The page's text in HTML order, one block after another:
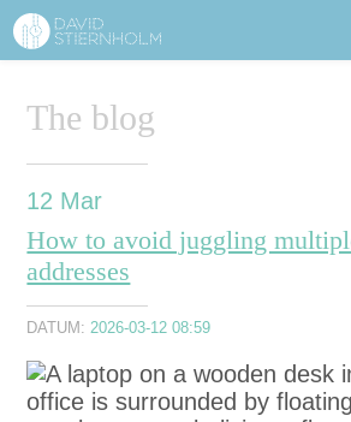
Navigering
TALKS
CONTACT
The blog
12 Mar
How to avoid juggling
addresses
DATUM:2026-03-12 08:59